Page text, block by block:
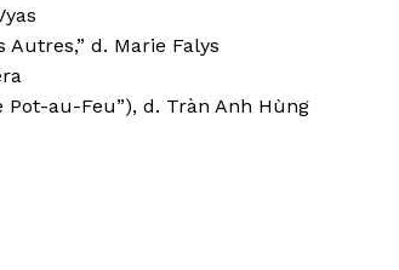
d. Marie Falys
Pot-au-Feu”), d. Tràn Anh Hùng